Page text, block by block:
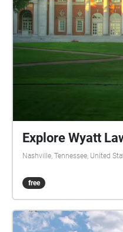
Explore Wyatt
Nashville, Tennessee, United
free